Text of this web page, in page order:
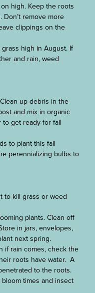
high. Keep the roots
remove more
clippings on the
high in August. If
and rain, weed
up debris in the
and mix in organic
get ready for fall
to plant this fall
perennializing bulbs to
to kill grass or weed
plants. Clean off
in jars, envelopes,
next spring.
if rain comes, check the
roots have water. A
to the roots.
times and insect